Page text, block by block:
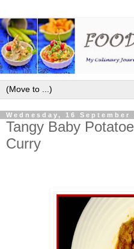
Wednesday, 16 September
Tangy Baby
Curry